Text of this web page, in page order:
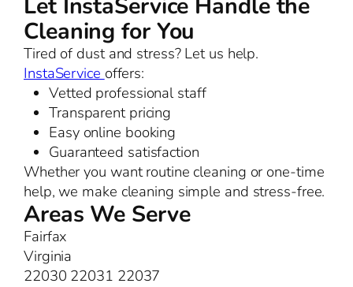
Cleaning for You
Tired of dust and stress? Let us help.
InstaService offers:
Vetted professional staff
Transparent pricing
Easy online booking
Guaranteed satisfaction
Whether you want routine cleaning or one-time
help, we make cleaning simple and stress-free.
Areas We Serve
Fairfax
Virginia
22030 22031 22037